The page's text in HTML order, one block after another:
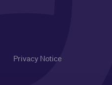
Privacy Notice